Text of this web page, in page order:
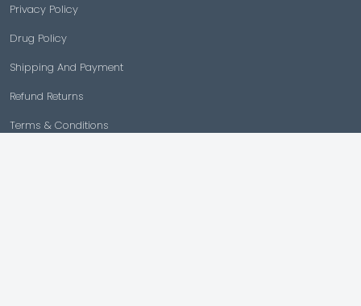
Privacy Policy
Drug Policy
Shipping And Payment
Refund Returns
Terms & Conditions